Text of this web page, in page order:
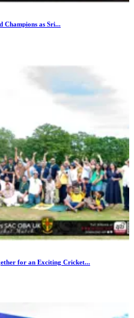
Champions as Sri...
for an Exciting Cricket...